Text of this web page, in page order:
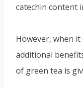
catechin content
However, when
additional
of green tea is